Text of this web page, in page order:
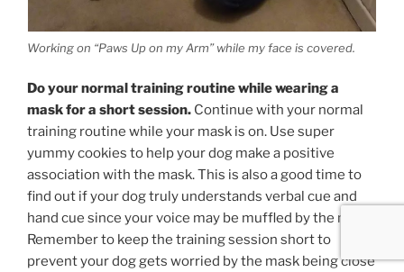
Working on “Paws Up on my Arm” while my face is covered.
Do your normal training routine while wearing a
mask for a short session. Continue with your normal
training routine while your mask is on. Use super
yummy cookies to help your dog make a positive
association with the mask. This is also a good time to
find out if your dog truly understands verbal cue and
hand cue since your voice may be muffled by the mask.
Remember to keep the training session short to
prevent your dog gets worried by the mask being close